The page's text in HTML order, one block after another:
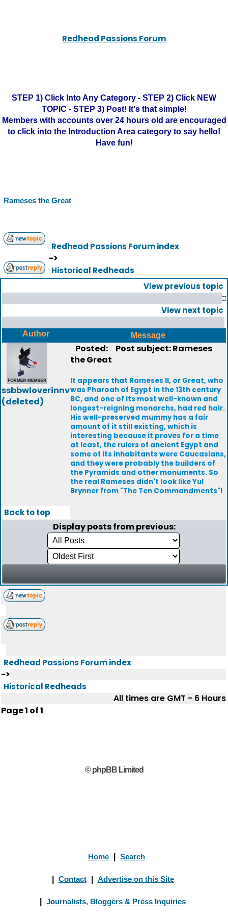
Redhead Passions Forum
STEP 1) Click Into Any Category - STEP 2) Click NEW
TOPIC - STEP 3) Post! It's that simple!
Members with accounts over 24 hours old are encouraged
to click into the Introduction Area category to say hello!
Have fun!
Rameses the Great
Redhead Passions Forum index
->
Historical Redheads
View previous topic
::
View next topic
Author Message
ssbbwloverinnv
(deleted)
Posted:
Post subject: Rameses
the Great
It appears that Rameses II, or Great, who
was Pharoah of Egypt in the 13th century
BC, and one of its most well-known and
longest-reigning monarchs, had red hair.
His well-preserved mummy has a fair
amount of it still existing, which is
interesting because it proves for a time
at least, the rulers of ancient Egypt and
some of its inhabitants were Caucasians,
and they were probably the builders of
the Pyramids and other monuments. So
the real Rameses didn't look like Yul
Brynner from "The Ten Commandments"!
Back to top
Display posts from previous:
Redhead Passions Forum index
->
Historical Redheads
All times are GMT - 6 Hours
Page1 of1
© phpBB Limited
Home Search
Contact Advertise on this Site
Journalists, Bloggers & Press Inquiries